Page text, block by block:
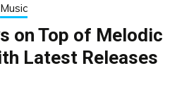
Music
on Top of Melodic
Latest Releases